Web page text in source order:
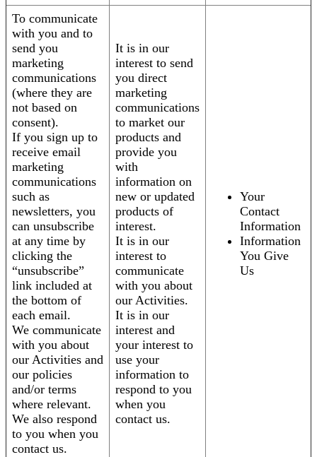
To communicate
with you and to
send you
marketing
communications
(where they are
not based on
consent).
If you sign up to
receive email
marketing
communications
such as
newsletters, you
can unsubscribe
at any time by
clicking the
“unsubscribe”
link included at
the bottom of
each email.
We communicate
with you about
our Activities and
our policies
and/or terms
where relevant.
We also respond
to you when you
contact us.
It is in our
interest to send
you direct
marketing
communications
to market our
products and
provide you
with
information on
new or updated
products of
interest.
It is in our
interest to
communicate
with you about
our Activities.
It is in our
interest and
your interest to
use your
information to
respond to you
when you
contact us.
Your
Contact
Information
Information
You Give
Us